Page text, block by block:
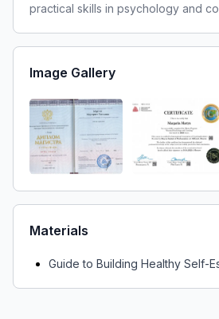
practical skills in psychology and
Image Gallery
Materials
Guide to Building Healthy Self-